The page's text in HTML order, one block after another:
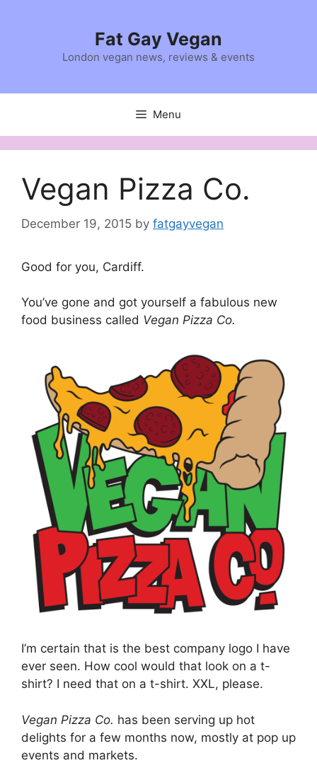
Fat Gay Vegan
London vegan news, reviews & events
Menu
Vegan Pizza Co.
December 19, 2015 by fatgayvegan
Good for you, Cardiff.
You’ve gone and got yourself a fabulous new
food business called Vegan Pizza Co.
I’m certain that is the best company logo I have
ever seen. How cool would that look on a t-
shirt? I need that on a t-shirt. XXL, please.
Vegan Pizza Co. has been serving up hot
delights for a few months now, mostly at pop up
events and markets.